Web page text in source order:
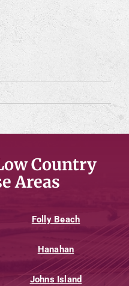
Country
Areas
Folly Beach
Hanahan
Johns Island